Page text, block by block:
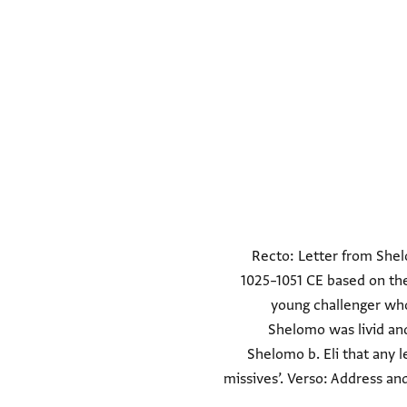
Recto: Letter from
1025–1051 CE based on
young challenger
Shelomo was livid
Shelomo b. Eli that any
missives’. Verso: Address